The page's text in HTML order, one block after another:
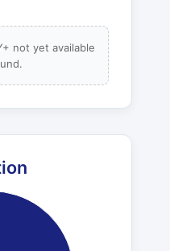
not yet available